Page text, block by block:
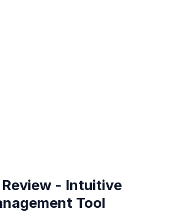
- Intuitive
Tool